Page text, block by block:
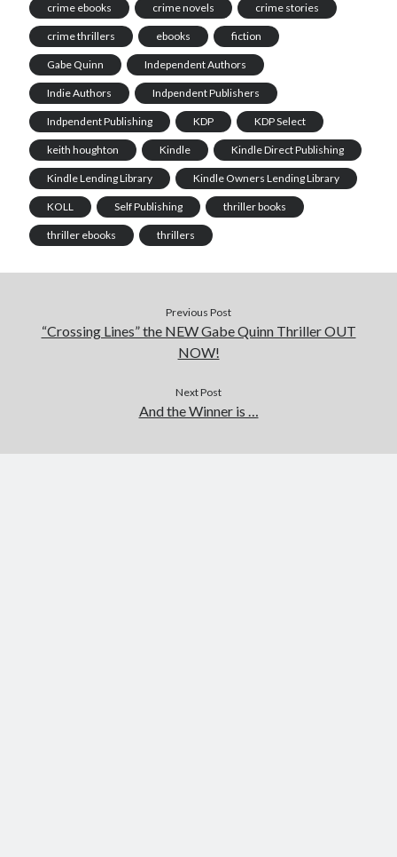
crime ebooks crime novels crime stories
crime thrillers ebooks fiction
Gabe Quinn Independent Authors
Indie Authors Indpendent Publishers
Indpendent Publishing KDP KDP Select
keith houghton Kindle Kindle Direct Publishing
Kindle Lending Library Kindle Owners Lending Library
KOLL Self Publishing thriller books
thriller ebooks thrillers
Previous Post
“Crossing Lines” the NEW Gabe Quinn Thriller OUT
NOW!
Next Post
And the Winner is …